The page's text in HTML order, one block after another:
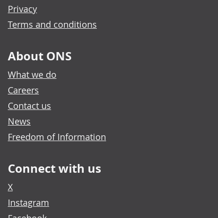
Privacy
Terms and conditions
About ONS
What we do
Careers
Contact us
News
Freedom of Information
Connect with us
X
Instagram